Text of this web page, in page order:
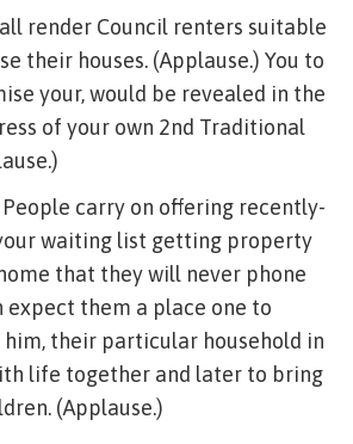
render Council renters suitable
their houses. (Applause.) You to
your, would be revealed in the
of your own 2nd Traditional
carry on offering recently-
waiting list getting property
that they will never phone
expect them a place one to
him, their particular household in
life together and later to bring
(Applause.)